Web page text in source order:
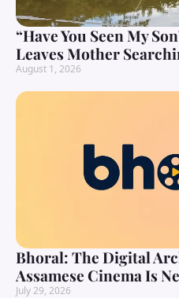
“Have You Seen My
Leaves Mother
August 1, 2026
Bhoral: The Digital
Assamese Cinema Is
July 29, 2026